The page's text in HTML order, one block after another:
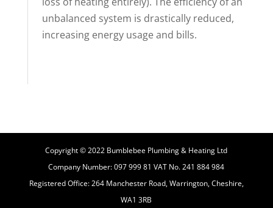
unbalanced system is drastically reduced,
increasing energy usage and bills.
Copyright © 2022 Bumblebee Plumbing & Heating Ltd
Company Number: 097 999 81 VAT No. 241 884 984
Registered Office: 264 Manchester Road, Warrington, Cheshire,
WA1 3RB